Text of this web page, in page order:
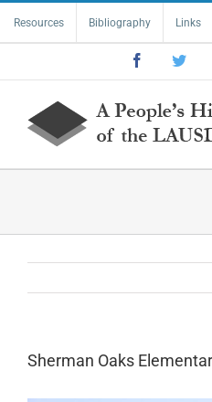
content
Resources Bibliography Links
Facebook
Sherman Oaks